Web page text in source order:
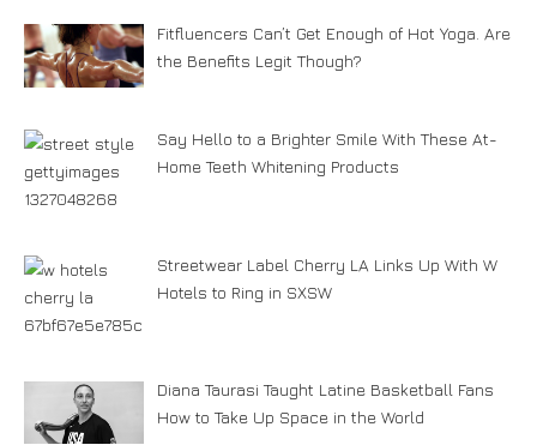
Fitfluencers Can’t Get Enough of Hot Yoga. Are
the Benefits Legit Though?
Say Hello to a Brighter Smile With These At-
Home Teeth Whitening Products
Streetwear Label Cherry LA Links Up With W
Hotels to Ring in SXSW
Diana Taurasi Taught Latine Basketball Fans
How to Take Up Space in the World